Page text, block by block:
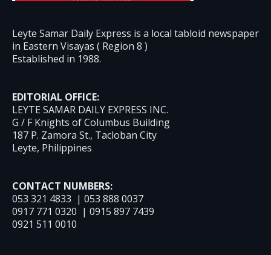
Leyte Samar Daily Express is a local tabloid newspaper
in Eastern Visayas ( Region 8 )
Established in 1988.
EDITORIAL OFFICE:
LEYTE SAMAR DAILY EXPRESS INC.
G / F Knights of Columbus Building
187 P. Zamora St., Tacloban City
Leyte, Philippines
CONTACT NUMBERS:
053 321 4833 | 053 888 0037
0917 771 0320 | 0915 897 7439
0921 511 0010